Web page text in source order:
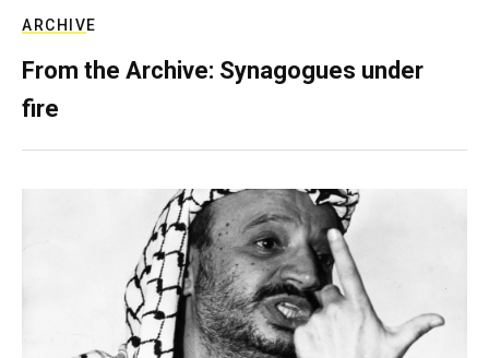
ARCHIVE
From the Archive: Synagogues under
fire